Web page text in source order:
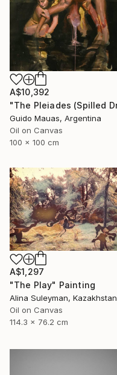
A$10,392
Guido Mauas, Argentina
Oil on Canvas
100 x 100 cm
A$1,297
"The Play" Painting
Alina Suleyman, Kazakhstan
Oil on Canvas
114.3 x 76.2 cm